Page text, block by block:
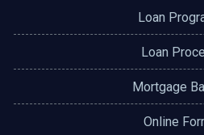
Loan
Loan
Mortgage
Online